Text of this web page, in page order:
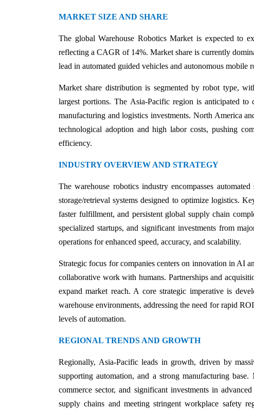
MARKET SIZE AND SHARE
The global Warehouse Robotics Market is expected
reflecting a CAGR of 14%. Market share is currently
lead in automated guided vehicles and autonomous
Market share distribution is segmented by robot type,
largest portions. The Asia-Pacific region is anticipated
manufacturing and logistics investments. North America
technological adoption and high labor costs, pushing
efficiency.
INDUSTRY OVERVIEW AND STRATEGY
The warehouse robotics industry encompasses
storage/retrieval systems designed to optimize logistics.
faster fulfillment, and persistent global supply chain
specialized startups, and significant investments from
operations for enhanced speed, accuracy, and scalability.
Strategic focus for companies centers on innovation in AI
collaborative work with humans. Partnerships and
expand market reach. A core strategic imperative is
warehouse environments, addressing the need for rapid
levels of automation.
REGIONAL TRENDS AND GROWTH
Regionally, Asia-Pacific leads in growth, driven by
supporting automation, and a strong manufacturing
commerce sector, and significant investments in
supply chains and meeting stringent workplace safety